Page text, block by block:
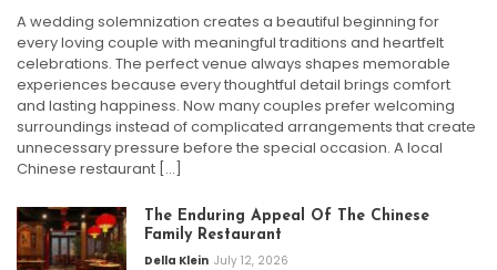
A wedding solemnization creates a beautiful beginning for
every loving couple with meaningful traditions and heartfelt
celebrations. The perfect venue always shapes memorable
experiences because every thoughtful detail brings comfort
and lasting happiness. Now many couples prefer welcoming
surroundings instead of complicated arrangements that create
unnecessary pressure before the special occasion. A local
Chinese restaurant […]
The Enduring Appeal Of The Chinese
Family Restaurant
Della Klein July 12, 2026